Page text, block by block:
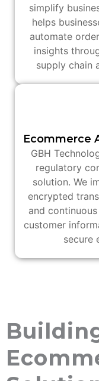
simplify
helps
automate
insights
supply chain
Ecommerce
GBH
regulatory
solution. We
encrypted
and
customer
secure